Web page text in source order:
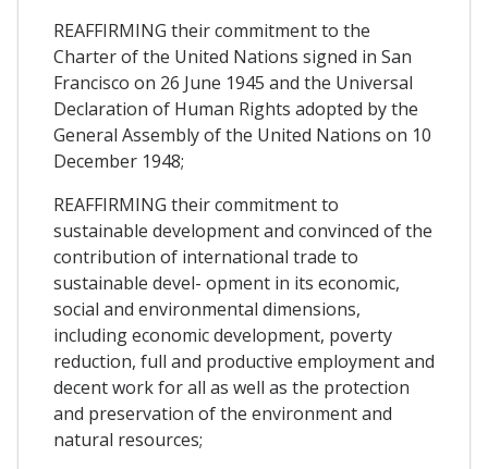
REAFFIRMING their commitment to the
Charter of the United Nations signed in San
Francisco on 26 June 1945 and the Universal
Declaration of Human Rights adopted by the
General Assembly of the United Nations on 10
December 1948;
REAFFIRMING their commitment to
sustainable development and convinced of the
contribution of international trade to
sustainable devel- opment in its economic,
social and environmental dimensions,
including economic development, poverty
reduction, full and productive employment and
decent work for all as well as the protection
and preservation of the environment and
natural resources;